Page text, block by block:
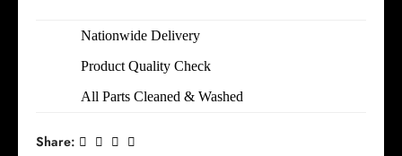
Nationwide Delivery
Product Quality Check
All Parts Cleaned & Washed
Share: